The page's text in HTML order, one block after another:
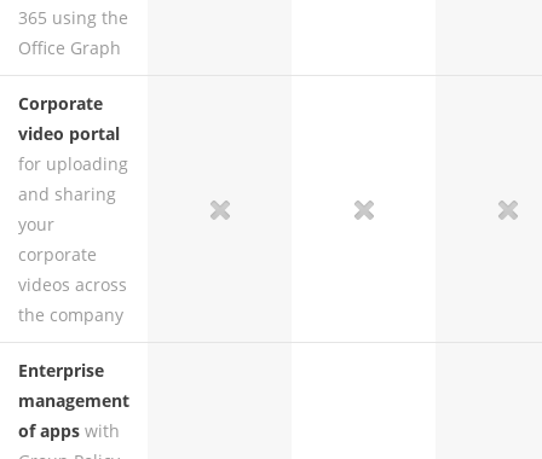
365 using the
Office Graph
Corporate
video portal
for uploading
and sharing
your
corporate
videos across
the company
yes no yes
Enterprise
management
of apps with